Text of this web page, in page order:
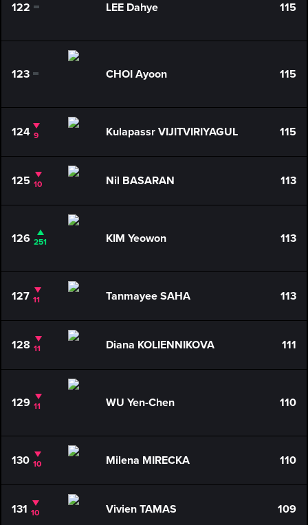
122 0 LEE Dahye 115
123 0 CHOI Ayoon 115
124 9 Kulapassr VIJITVIRIYAGUL 115
125 10 Nil BASARAN 113
126 251 KIM Yeowon 113
127 11 Tanmayee SAHA 113
128 11 Diana KOLIENNIKOVA 111
129 11 WU Yen-Chen 110
130 10 Milena MIRECKA 110
131 10 Vivien TAMAS 109